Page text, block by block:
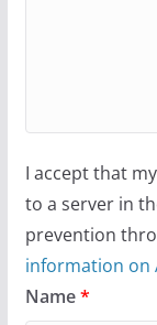
I accept that
to a server in
prevention
information on
Name*